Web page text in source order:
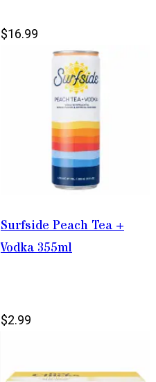
$16.99
Surfside Peach Tea +
Vodka 355ml
$2.99